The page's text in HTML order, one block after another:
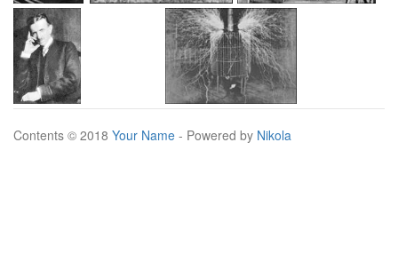
Contents © 2018 Your Name - Powered by Nikola